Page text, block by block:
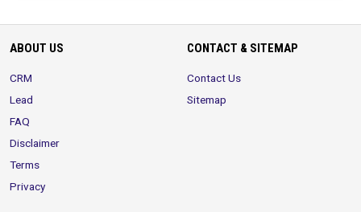
ABOUT US
CRM
Lead
FAQ
Disclaimer
Terms
Privacy
CONTACT & SITEMAP
Contact Us
Sitemap